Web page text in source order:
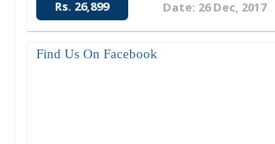
Rs. 26,899 Date: 26 Dec, 2017
Find Us On Facebook